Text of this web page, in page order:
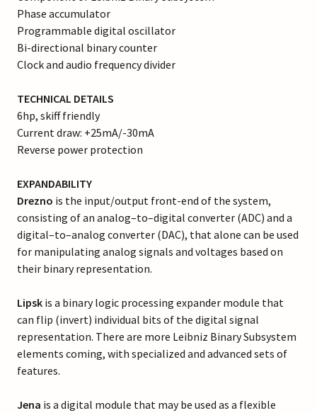
Phase accumulator
Programmable digital oscillator
Bi-directional binary counter
Clock and audio frequency divider
TECHNICAL DETAILS
6hp, skiff friendly
Current draw: +25mA/-30mA
Reverse power protection
EXPANDABILITY
Drezno is the input/output front-end of the system,
consisting of an analog–to–digital converter (ADC) and a
digital–to–analog converter (DAC), that alone can be used
for manipulating analog signals and voltages based on
their binary representation.
Lipsk is a binary logic processing expander module that
can flip (invert) individual bits of the digital signal
representation. There are more Leibniz Binary Subsystem
elements coming, with specialized and advanced sets of
features.
Jena is a digital module that may be used as a flexible